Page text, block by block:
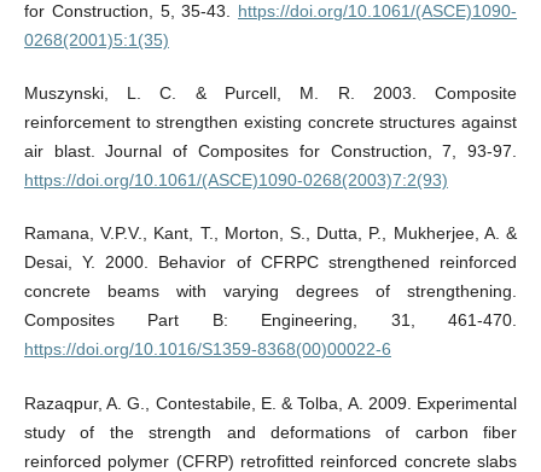
for Construction, 5, 35-43. https://doi.org/10.1061/(ASCE)1090-
0268(2001)5:1(35)
Muszynski, L. C. & Purcell, M. R. 2003. Composite
reinforcement to strengthen existing concrete structures against
air blast. Journal of Composites for Construction, 7, 93-97.
https://doi.org/10.1061/(ASCE)1090-0268(2003)7:2(93)
Ramana, V.P.V., Kant, T., Morton, S., Dutta, P., Mukherjee, A. &
Desai, Y. 2000. Behavior of CFRPC strengthened reinforced
concrete beams with varying degrees of strengthening.
Composites Part B: Engineering, 31, 461-470.
https://doi.org/10.1016/S1359-8368(00)00022-6
Razaqpur, A. G., Contestabile, E. & Tolba, A. 2009. Experimental
study of the strength and deformations of carbon fiber
reinforced polymer (CFRP) retrofitted reinforced concrete slabs